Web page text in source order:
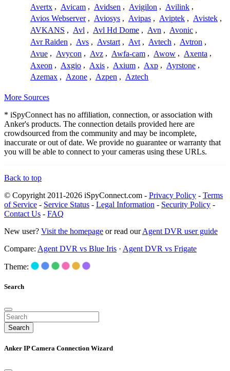
Avertx , Avicam , Avidsen , Avigilon , Avilink ,
Avios Webserver , Aviosys , Avipas , Aviptek , Avistek ,
AVKANS , Avl , Avl Hd Dome , Avn , Avonic ,
Avr Raiden , Avs , Avstart , Avt , Avtech , Avtron ,
Avue , Avycon , Avz , Awfa-cam , Awow , Axenta ,
Axeon , Axgio , Axis , Axium , Axp , Ayrstone ,
Azemax , Azone , Azpen , Aztech
More Sources
* iSpyConnect has no affiliation, connection, or association with
Anker's products. The connection details provided here are
crowdsourced from the community and may be incomplete,
inaccurate or out of date. We provide no guarantee or warranty that
you will be able to connect to your cameras using these URLs.
Back to top
© Copyright 2011-2026 iSpyConnect.com - Privacy Policy - Terms
of Service - Service Status - Legal Information - Security Policy -
Contact Us - FAQ
New user? Visit the homepage or read ourAgent DVR user guide
Compare: Agent DVR vs Blue Iris · Agent DVR vs Frigate
Theme:
Search
Search
Anker IP Camera Connection Wizard